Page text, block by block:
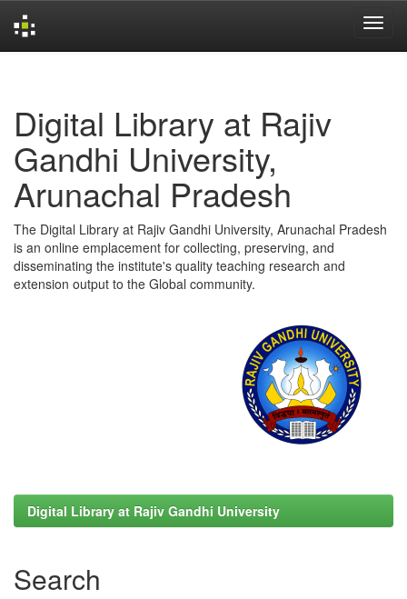
Digital Library at Rajiv
Gandhi University,
Arunachal Pradesh
The Digital Library at Rajiv Gandhi University, Arunachal Pradesh
is an online emplacement for collecting, preserving, and
disseminating the institute's quality teaching research and
extension output to the Global community.
Digital Library at Rajiv Gandhi University
Search